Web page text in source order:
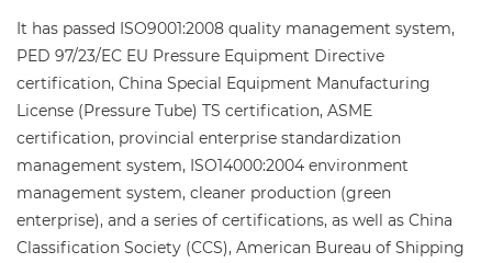
It has passed ISO9001:2008 quality management system,
PED 97/23/EC EU Pressure Equipment Directive
certification, China Special Equipment Manufacturing
License (Pressure Tube) TS certification, ASME
certification, provincial enterprise standardization
management system, ISO14000:2004 environment
management system, cleaner production (green
enterprise), and a series of certifications, as well as China
Classification Society (CCS), American Bureau of Shipping